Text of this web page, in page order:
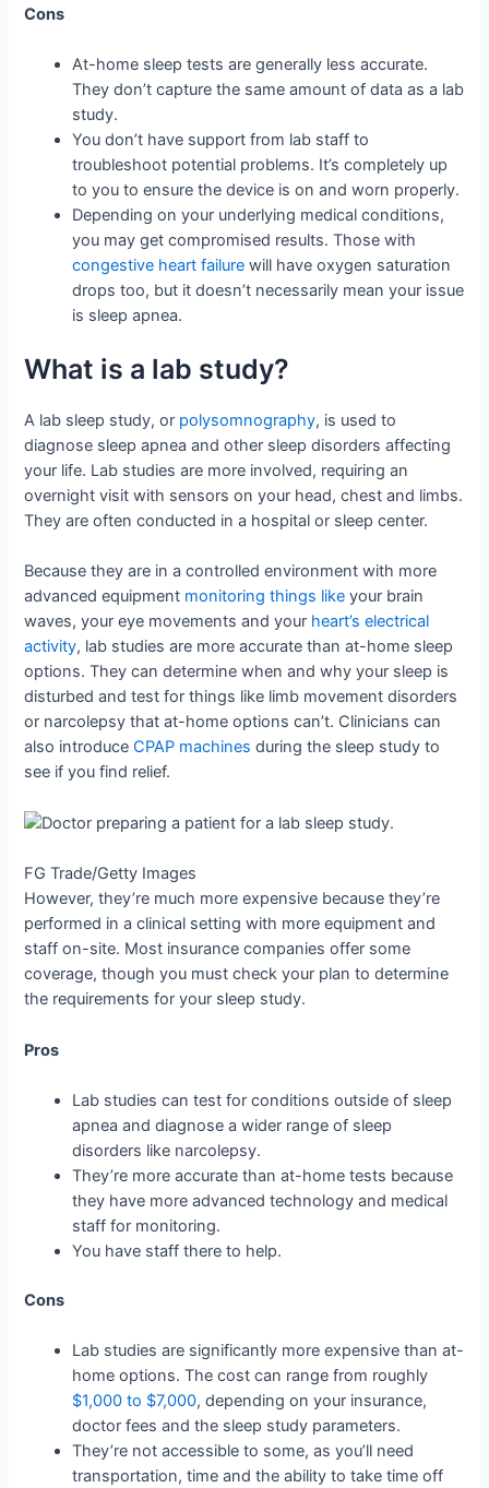
Cons
At-home sleep tests are generally less accurate.
They don’t capture the same amount of data as a lab
study.
You don’t have support from lab staff to
troubleshoot potential problems. It’s completely up
to you to ensure the device is on and worn properly.
Depending on your underlying medical conditions,
you may get compromised results. Those with
congestive heart failure will have oxygen saturation
drops too, but it doesn’t necessarily mean your issue
is sleep apnea.
What is a lab study?
A lab sleep study, or polysomnography, is used to
diagnose sleep apnea and other sleep disorders affecting
your life. Lab studies are more involved, requiring an
overnight visit with sensors on your head, chest and limbs.
They are often conducted in a hospital or sleep center.
Because they are in a controlled environment with more
advanced equipment monitoring things like your brain
waves, your eye movements and your heart’s electrical
activity, lab studies are more accurate than at-home sleep
options. They can determine when and why your sleep is
disturbed and test for things like limb movement disorders
or narcolepsy that at-home options can’t. Clinicians can
also introduceCPAP machines during the sleep study to
see if you find relief.
FG Trade/Getty Images
However, they’re much more expensive because they’re
performed in a clinical setting with more equipment and
staff on-site. Most insurance companies offer some
coverage, though you must check your plan to determine
the requirements for your sleep study.
Pros
Lab studies can test for conditions outside of sleep
apnea and diagnose a wider range of sleep
disorders like narcolepsy.
They’re more accurate than at-home tests because
they have more advanced technology and medical
staff for monitoring.
You have staff there to help.
Cons
Lab studies are significantly more expensive than at-
home options. The cost can range from roughly
$1,000 to $7,000, depending on your insurance,
doctor fees and the sleep study parameters.
They’re not accessible to some, as you’ll need
transportation, time and the ability to take time off